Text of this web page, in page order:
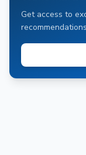
Get access to